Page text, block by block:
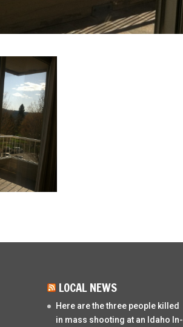
LOCAL NEWS
Here are the three people killed
in mass shooting at an Idaho In-